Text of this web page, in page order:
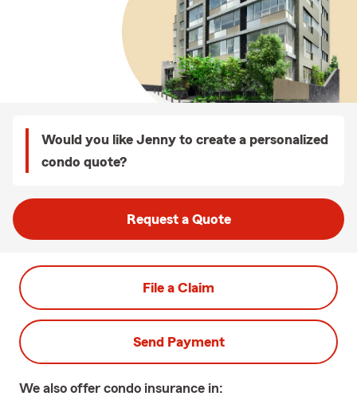
Would you like Jenny to create a personalized
condo quote?
Request a Quote
File a Claim
Send Payment
We also offer condo insurance in: